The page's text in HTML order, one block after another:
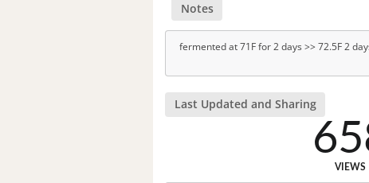
Notes
fermented at 71F for 2 days >> 72.5F 2
Last Updated and Sharing
VIEWS